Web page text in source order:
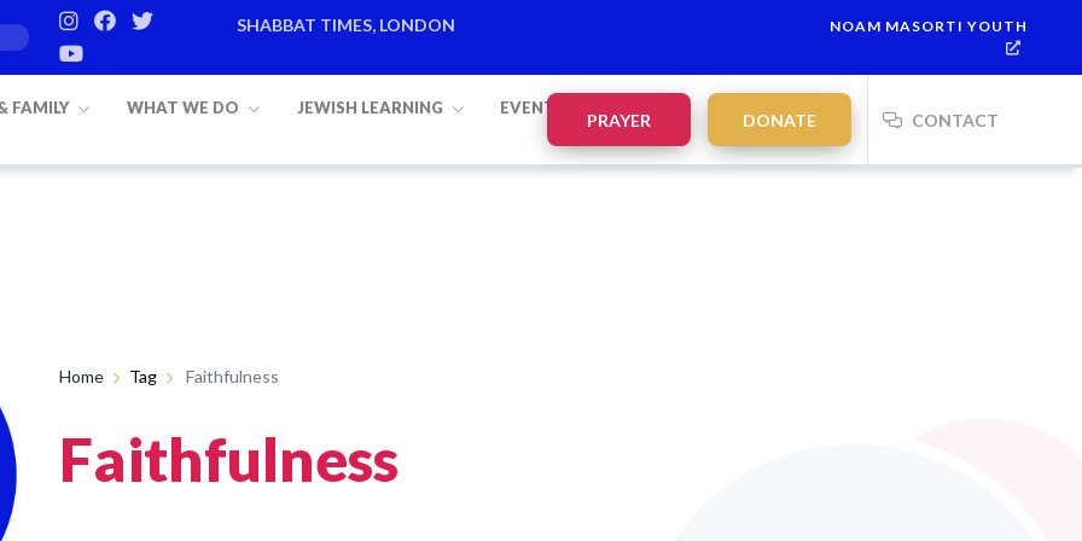
SHABBAT TIMES, LONDON
NOAM MASORTI YOUTH
FAMILY WHAT WE DO JEWISH LEARNING EVENTS
PRAYER DONATE CONTACT
Home Tag Faithfulness
Faithfulness